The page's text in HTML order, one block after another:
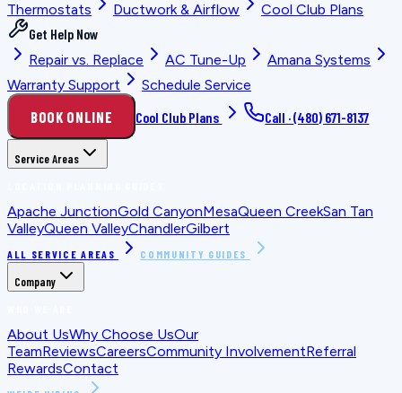
Thermostats
Ductwork & Airflow
Cool Club Plans
Get Help Now
Repair vs. Replace
AC Tune-Up
Amana Systems
Warranty Support
Schedule Service
BOOK ONLINE Cool Club Plans Call ·(480) 671-8137
Service Areas
Apache JunctionGold CanyonMesaQueen CreekSan Tan
ValleyQueen ValleyChandlerGilbert
ALL SERVICE AREAS COMMUNITY GUIDES
Company
About UsWhy Choose UsOur
TeamReviewsCareersCommunity InvolvementReferral
RewardsContact